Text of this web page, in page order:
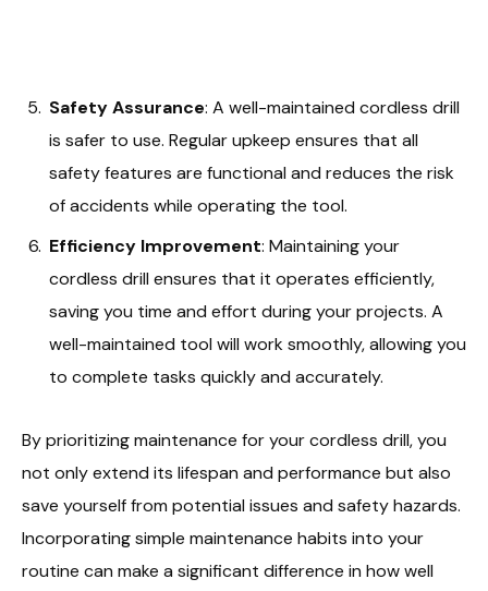
Safety Assurance: A well-maintained cordless drill
is safer to use. Regular upkeep ensures that all
safety features are functional and reduces the risk
of accidents while operating the tool.
Efficiency Improvement: Maintaining your
cordless drill ensures that it operates efficiently,
saving you time and effort during your projects. A
well-maintained tool will work smoothly, allowing you
to complete tasks quickly and accurately.
By prioritizing maintenance for your cordless drill, you
not only extend its lifespan and performance but also
save yourself from potential issues and safety hazards.
Incorporating simple maintenance habits into your
routine can make a significant difference in how well